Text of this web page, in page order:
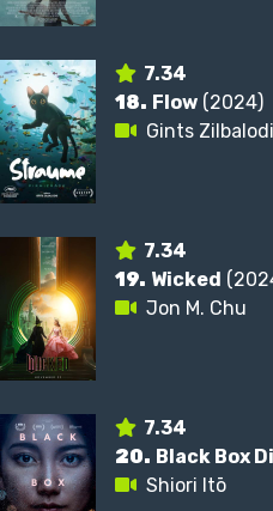
7.34
18. Flow (2024)
Gints
7.34
19. Wicked
Jon M. Chu
7.34
20. Black Box
Shiori Itō